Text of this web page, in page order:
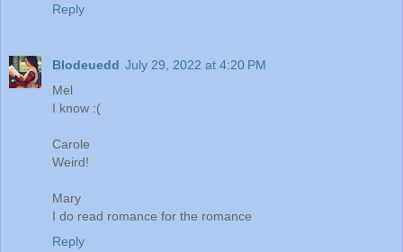
Reply
Blodeuedd July 29, 2022 at 4:20 PM
Mel
I know :(
Carole
Weird!
Mary
I do read romance for the romance
Reply